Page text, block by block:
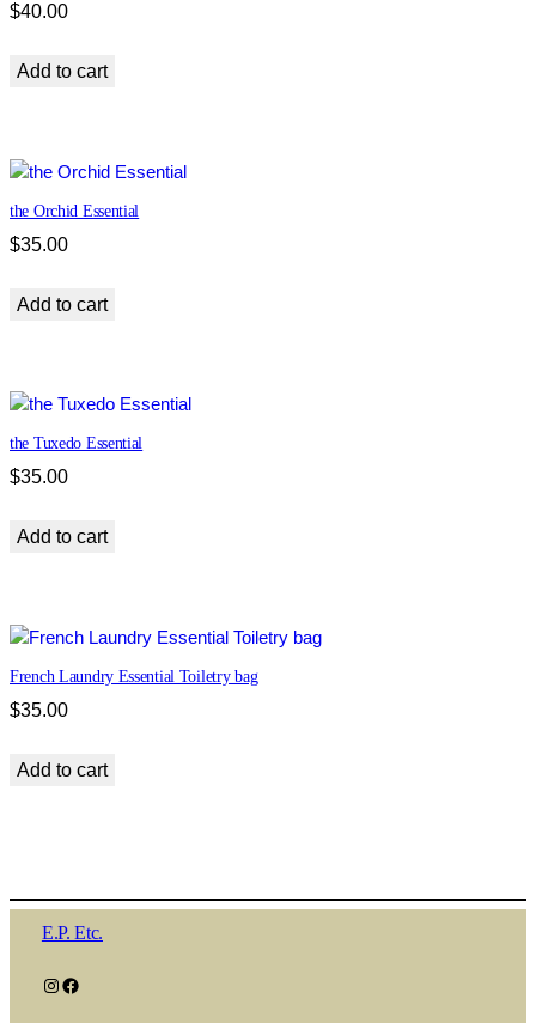
t
$40.00
Add to cart
the Orchid Essential
$35.00
Add to cart
the Tuxedo Essential
$35.00
Add to cart
French Laundry Essential Toiletry bag
$35.00
Add to cart
E.P. Etc.
Instagram Facebook